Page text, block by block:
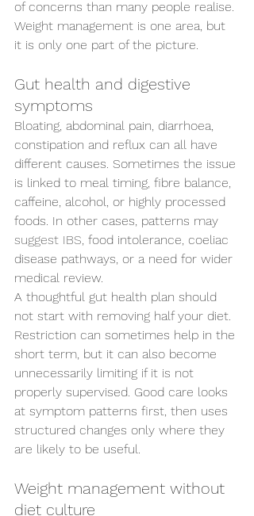
of concerns than many people realise.
Weight management is one area, but
it is only one part of the picture.
Gut health and digestive
symptoms
Bloating, abdominal pain, diarrhoea,
constipation and reflux can all have
different causes. Sometimes the issue
is linked to meal timing, fibre balance,
caffeine, alcohol, or highly processed
foods. In other cases, patterns may
suggest IBS, food intolerance, coeliac
disease pathways, or a need for wider
medical review.
A thoughtful gut health plan should
not start with removing half your diet.
Restriction can sometimes help in the
short term, but it can also become
unnecessarily limiting if it is not
properly supervised. Good care looks
at symptom patterns first, then uses
structured changes only where they
are likely to be useful.
Weight management without
diet culture